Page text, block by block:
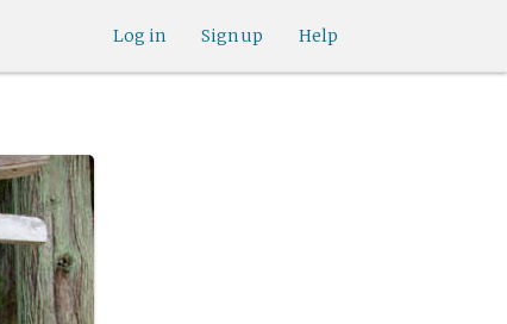
Help
Sign up
Log in